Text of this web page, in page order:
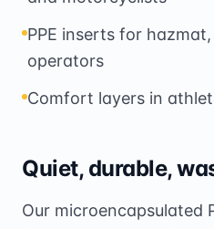
PPE inserts for
operators
Comfort layers in
Quiet, durable,
Our microencapsulated